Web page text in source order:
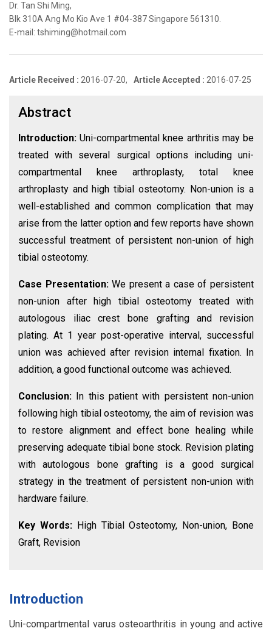
Dr. Tan Shi Ming,
Blk 310A Ang Mo Kio Ave 1 #04-387 Singapore 561310.
E-mail: tshiming@hotmail.com
Article Received : 2016-07-20, Article Accepted : 2016-07-25
Abstract
Introduction:Uni-compartmental knee arthritis may be
treated with several surgical options including uni-
compartmental knee arthroplasty, total knee
arthroplasty and high tibial osteotomy. Non-union is a
well-established and common complication that may
arise from the latter option and few reports have shown
successful treatment of persistent non-union of high
tibial osteotomy.
Case Presentation:We present a case of persistent
non-union after high tibial osteotomy treated with
autologous iliac crest bone grafting and revision
plating. At 1 year post-operative interval, successful
union was achieved after revision internal fixation. In
addition, a good functional outcome was achieved.
Conclusion:
In this patient with persistent non-union
following high tibial osteotomy, the aim of revision was
to restore alignment and effect bone healing while
preserving adequate tibial bone stock. Revision plating
with autologous bone grafting is a good surgical
strategy in the treatment of persistent non-union with
hardware failure.
Key Words: High Tibial Osteotomy, Non-union, Bone
Graft, Revision
Introduction
Uni-compartmental varus osteoarthritis in young and active